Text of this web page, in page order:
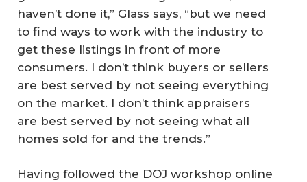
haven’t done it,” Glass says, “but we need
to find ways to work with the industry to
get these listings in front of more
consumers. I don’t think buyers or sellers
are best served by not seeing everything
on the market. I don’t think appraisers
are best served by not seeing what all
homes sold for and the trends.”
Having followed the DOJ workshop online